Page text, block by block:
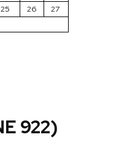
25 26
27
922)